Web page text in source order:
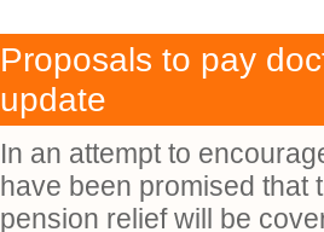
Proposals to pay
update
In an attempt to
have been promised that
pension relief will be